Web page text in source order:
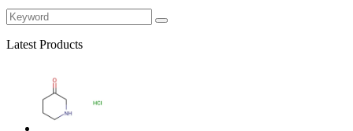
Latest Products